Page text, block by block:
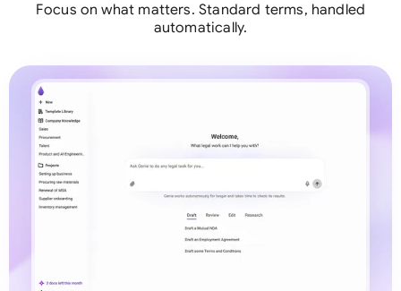
Focus on what matters. Standard terms, handled
automatically.